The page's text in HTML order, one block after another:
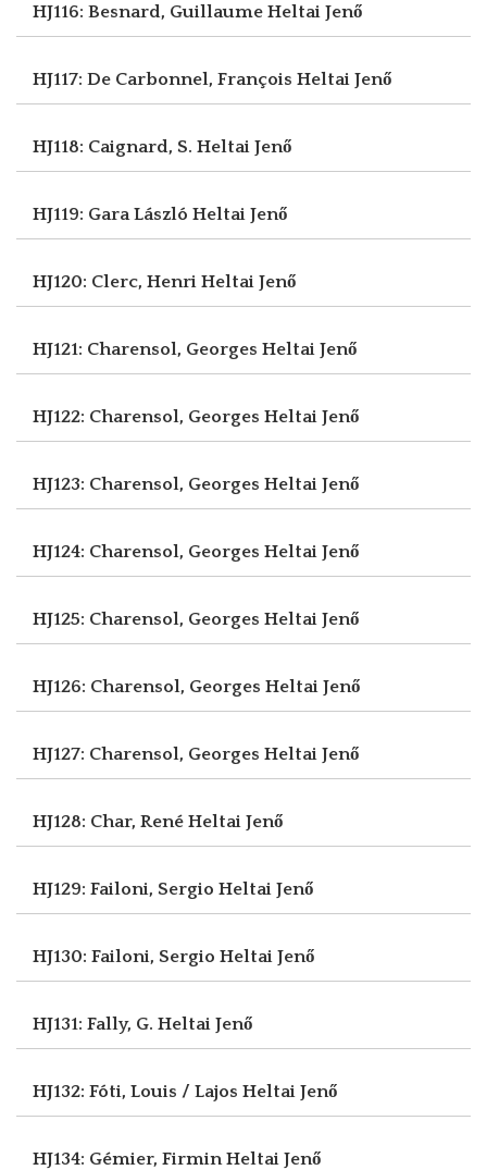
HJ116: Besnard, Guillaume Heltai Jenő
HJ117: De Carbonnel, François Heltai Jenő
HJ118: Caignard, S. Heltai Jenő
HJ119: Gara László Heltai Jenő
HJ120: Clerc, Henri Heltai Jenő
HJ121: Charensol, Georges Heltai Jenő
HJ122: Charensol, Georges Heltai Jenő
HJ123: Charensol, Georges Heltai Jenő
HJ124: Charensol, Georges Heltai Jenő
HJ125: Charensol, Georges Heltai Jenő
HJ126: Charensol, Georges Heltai Jenő
HJ127: Charensol, Georges Heltai Jenő
HJ128: Char, René Heltai Jenő
HJ129: Failoni, Sergio Heltai Jenő
HJ130: Failoni, Sergio Heltai Jenő
HJ131: Fally, G. Heltai Jenő
HJ132: Fóti, Louis / Lajos Heltai Jenő
HJ134: Gémier, FirminHeltai Jenő